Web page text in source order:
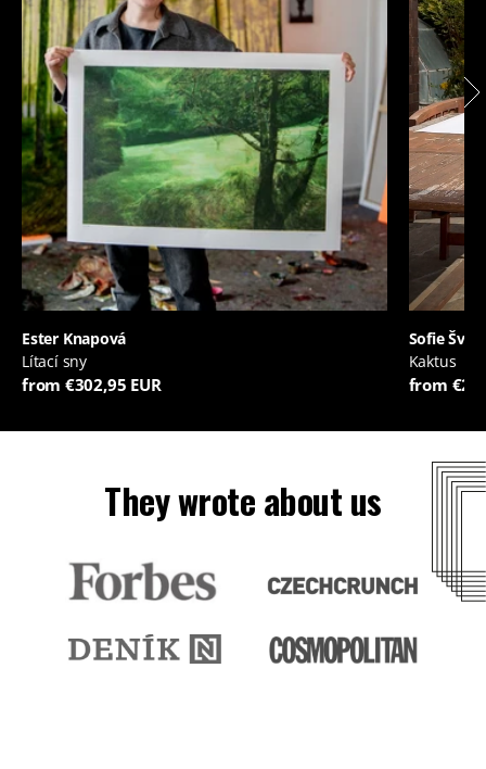
Ester Knapová
Lítací sny
from €302,95 EUR
Sofie
Kaktus
from
They wrote about us